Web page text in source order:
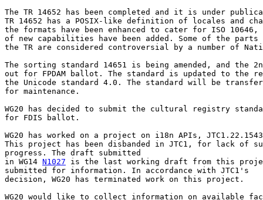
The TR 14652 has been completed and it is under
TR 14652 has a POSIX-like definition of locales and
the formats have been enhanced to cater for ISO 10646,
of new capabilities have been added. Some of the parts
the TR are considered controversial by a number of
The sorting standard 14651 is being amended, and the
out for FPDAM ballot. The standard is updated to the
the Unicode standard 4.0. The standard will be
for maintenance.
WG20 has decided to submit the cultural registry
for FDIS ballot.
WG20 has worked on a project on i18n APIs,
This project has been disbanded in JTC1, for lack of
progress. The draft submitted
in WG14 N1027 is the last working draft from this
submitted for information. In accordance with JTC1's
decision, WG20 has terminated work on this project.
WG20 would like to collect information on available